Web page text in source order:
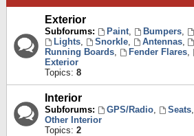
Exterior
Subforums: Paint, Bumpers,
Lights, Snorkle, Antennas,
Running Boards, Fender Flares,
Exterior
Topics: 8
Interior
Subforums: GPS/Radio, Seats,
Other Interior
Topics: 2